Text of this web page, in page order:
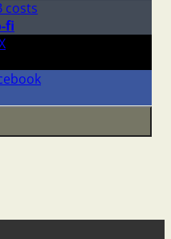
costs
fi